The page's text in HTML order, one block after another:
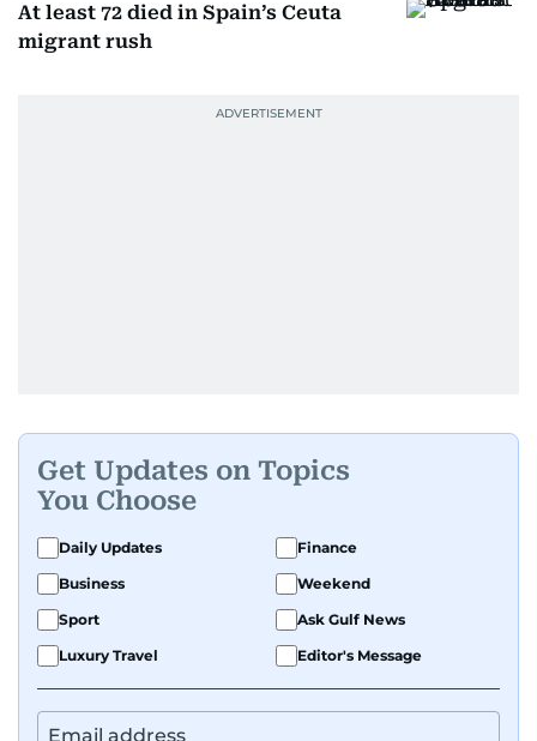
At least 72 died in Spain’s Ceuta
migrant rush
Get Updates on Topics
You Choose
Daily Updates
Finance
Business
Weekend
Sport
Ask Gulf News
Luxury Travel
Editor's Message